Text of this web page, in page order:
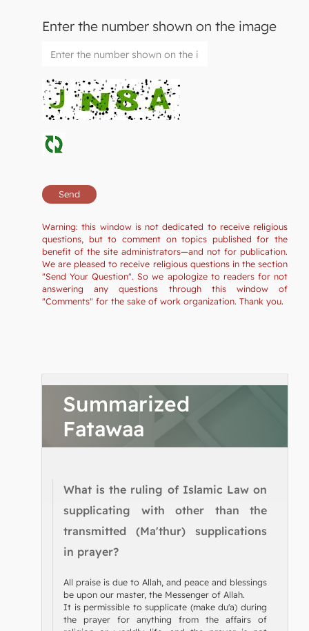
Enter the number shown on the image
Warning: this window is not dedicated to receive religious
questions, but to comment on topics published for the
benefit of the site administrators—and not for publication.
We are pleased to receive religious questions in the section
"Send Your Question". So we apologize to readers for not
answering any questions through this window of
"Comments" for the sake of work organization. Thank you.
Summarized
Fatawaa
What is the ruling of Islamic Law on
supplicating with other than the
transmitted (Ma'thur) supplications
in prayer?
All praise is due to Allah, and peace and blessings
be upon our master, the Messenger of Allah.
It is permissible to supplicate (make du'a) during
the prayer for anything from the affairs of